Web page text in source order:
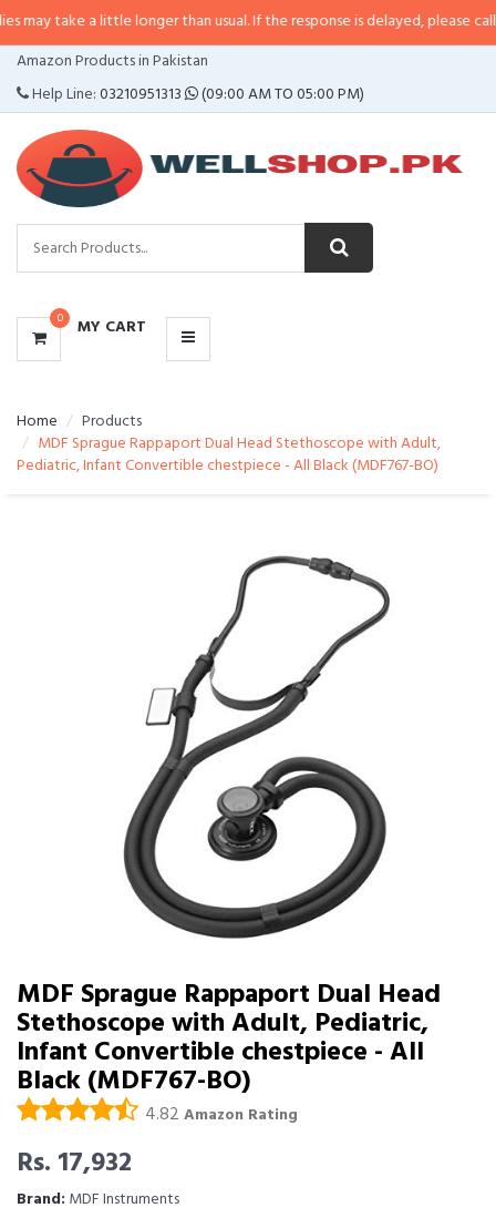
a little longer than usual. If the response is delayed, please call/sms us at•
Amazon Products in Pakistan
Help Line:03210951313 (09:00 AM TO 05:00 PM)
0 MY CART
CATEGORIES
MENU
Home
Products
MDF Sprague Rappaport Dual Head Stethoscope with Adult,
Pediatric, Infant Convertible chestpiece - All Black (MDF767-BO)
MDF Sprague Rappaport Dual Head
Stethoscope with Adult, Pediatric,
Infant Convertible chestpiece - All
Black (MDF767-BO)
4.82 Amazon Rating
Rs. 17,932
Brand: MDF Instruments